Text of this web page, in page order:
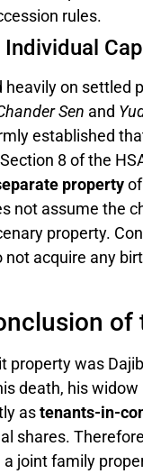
rules.
Individual
heavily on settled
Sen and
established
8 of the
property
not assume the
property.
not acquire any
of
property was
death, his
astenants-in-
shares.
a joint family